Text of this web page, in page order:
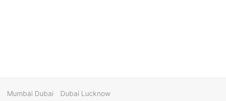
Mumbai Dubai Dubai Lucknow